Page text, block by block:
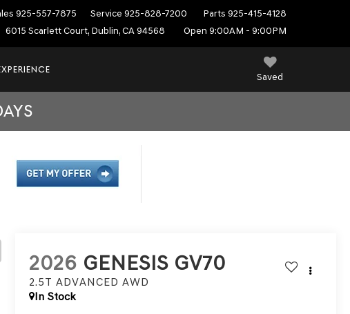
925-557-7875 Service 925-828-7200 Parts 925-415-4128
6015 Scarlett Court, Dublin, CA 94568
Open 9:00AM - 9:00PM
Saved
2026 GENESIS GV70
2.5T ADVANCED AWD
In Stock